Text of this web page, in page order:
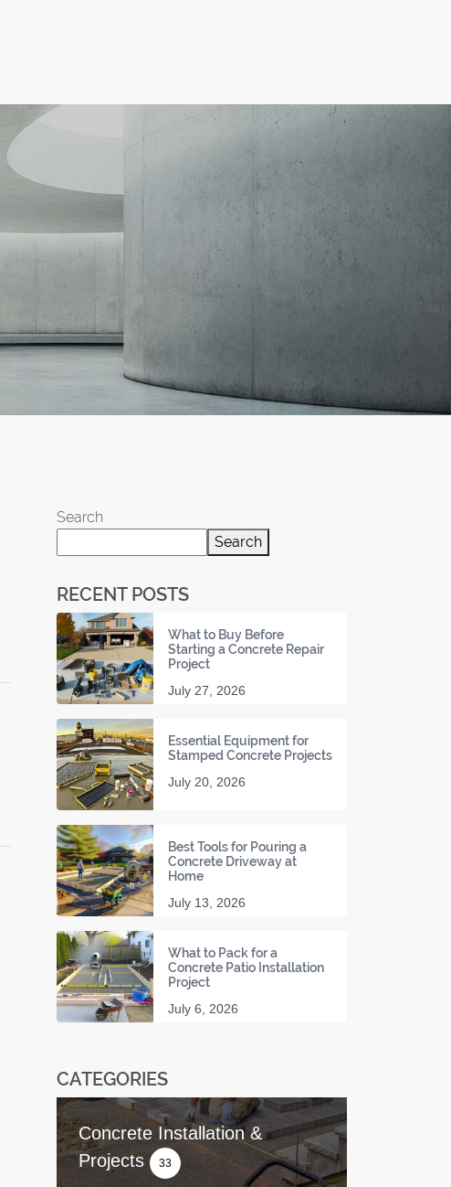
Search
Search
RECENT POSTS
What to Buy Before
Starting a Concrete Repair
Project
July 27, 2026
Essential Equipment for
Stamped Concrete Projects
July 20, 2026
Best Tools for Pouring a
Concrete Driveway at
Home
July 13, 2026
What to Pack for a
Concrete Patio Installation
Project
July 6, 2026
CATEGORIES
Concrete Installation &
Projects
33